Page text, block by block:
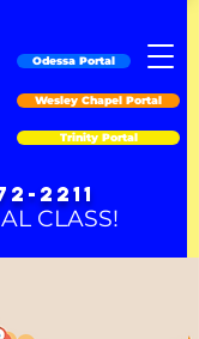
Odessa Portal
Wesley Chapel Portal
Trinity Portal
2211
CLASS!